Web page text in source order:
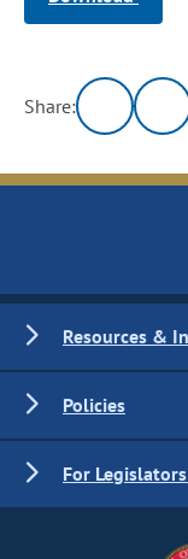
Share:
Resources &
Policies
For